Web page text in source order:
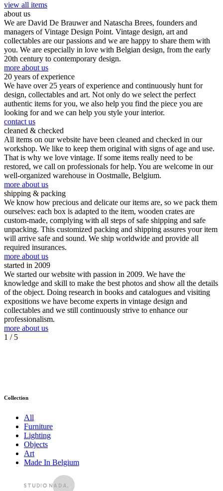
view all items
about us
We are David De Brauwer and Natascha Brees, founders and
managers of Vintage Design Point. Vintage design, art and
collectables are our passions and we are happy to share them with
you. We are especially in love with Belgian design, from the early
20th century to contemporary design.
more about us
20 years of experience
We have over 25 years of experience and continuously hunt for
design, collectables and art. Not only do we select the perfect
authentic items for you, we also help you find the piece you are
looking for and we can help you style your interior.
contact us
cleaned & checked
All items on our website have been cleaned and checked in our
workshop. We like to keep them original with signs of age and use.
That is why we love vintage. If some items really need to be
restored, we call on professionals for help. You are welcome in our
well-organized warehouse in Oostmalle, Belgium.
more about us
shipping & packing
We know how precious and delicate our items are, so we pack them
ourselves: each box is adapted to the item, wooden crates are
custom-made, complying with all steps of safe shipping and safe
unpacking. This customized packing and shipping assures your item
will arrive safe and sound. We ship worldwide and provide all
required insurances.
more about us
started in 2009
We started our website with passion in 2009. We have the
knowledge and skill to make the best photos and show all the details
of the object. Doing research in books and catalogues and visiting
expositions we have become experts in vintage design and
collectables and we still continuously strive to enhance our
professionalism.
more about us
1 / 5
Collection
All
Furniture
Lighting
Objects
Art
Made In Belgium